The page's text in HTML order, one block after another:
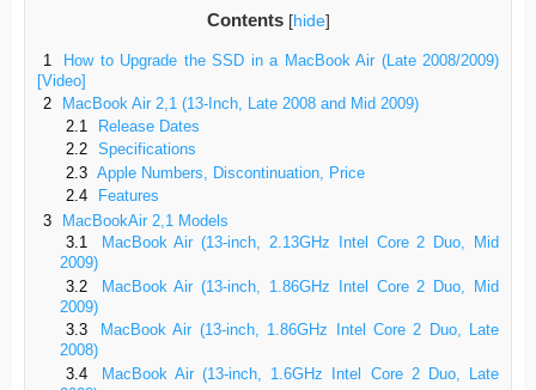
Contents [hide]
1
How to Upgrade the SSD in a MacBook Air (Late 2008/2009)
[Video]
2
MacBook Air 2,1 (13-Inch, Late 2008 and Mid 2009)
2.1
Release Dates
2.2
Specifications
2.3 Apple Numbers, Discontinuation, Price
2.4
Features
3
MacBookAir 2,1 Models
3.1
MacBook Air (13-inch, 2.13GHz Intel Core 2 Duo, Mid
2009)
3.2
MacBook Air (13-inch, 1.86GHz Intel Core 2 Duo, Mid
2009)
3.3
MacBook Air (13-inch, 1.86GHz Intel Core 2 Duo, Late
2008)
3.4
MacBook Air (13-inch, 1.6GHz Intel Core 2 Duo, Late